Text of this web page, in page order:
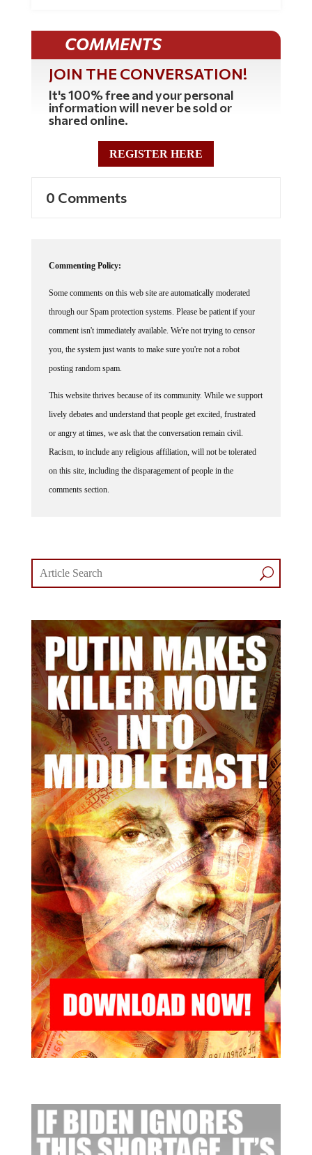
COMMENTS
JOIN THE CONVERSATION!
It's 100% free and your personal
information will never be sold or
shared online.
REGISTER HERE
through our Spam protection systems. Please be patient if your
comment isn't immediately available. We're not trying to censor
you, the system just wants to make sure you're not a robot
posting random spam.
lively debates and understand that people get excited, frustrated
or angry at times, we ask that the conversation remain civil.
Racism, to include any religious affiliation, will not be tolerated
on this site, including the disparagement of people in the